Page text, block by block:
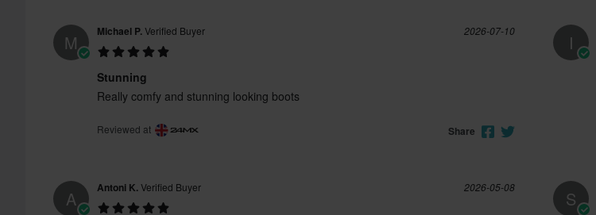
M Michael P.Verified Buyer 2026-07-10
Stunning
Really comfy and stunning looking boots
Reviewed at Share
I
A Antoni K.Verified Buyer 2026-05-08
S